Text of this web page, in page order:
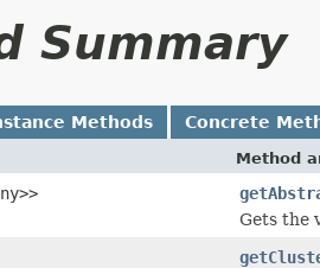
Summary
Methods Concrete
Method
Gets the